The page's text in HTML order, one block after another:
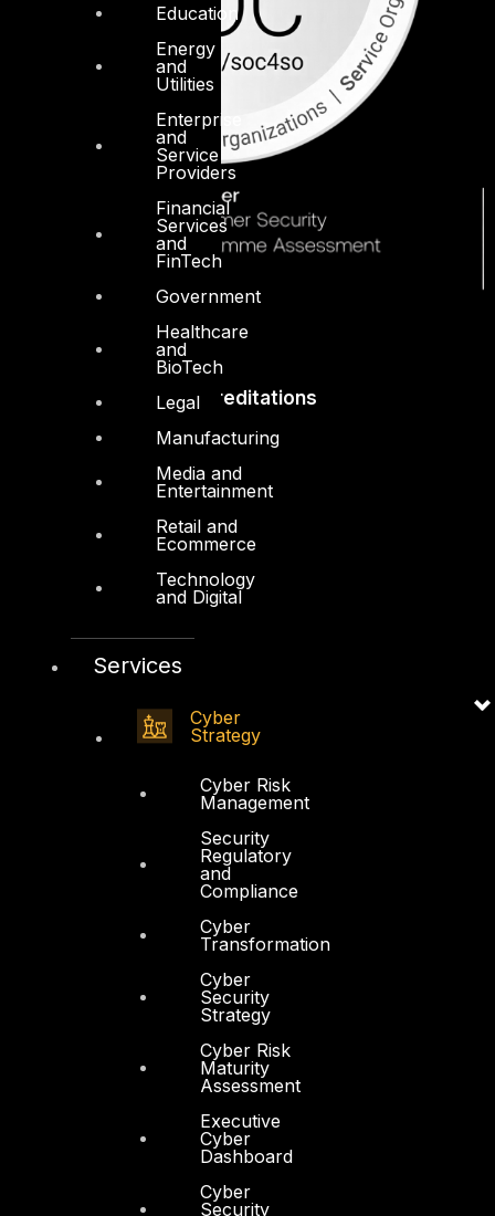
Education
Energy
and
Utilities
Enterprise
and
Service
Providers
Financial
Services
and
FinTech
Government
Healthcare
and
BioTech
Legal
Manufacturing
Media and
Entertainment
Retail and
Ecommerce
Technology
and Digital
Services
Cyber
Strategy
Cyber Risk
Management
Security
Regulatory
and
Compliance
Cyber
Transformation
Cyber
Security
Strategy
Cyber Risk
Maturity
Assessment
Executive
Cyber
Dashboard
Cyber
Security
Accreditations